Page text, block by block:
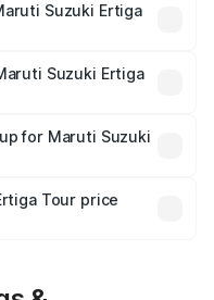
fees, and optional
Suzuki Ertiga
Suzuki Ertiga
mandatory in India,
breakup.
for Maruti Suzuki
plans, which will adjust
Tour price